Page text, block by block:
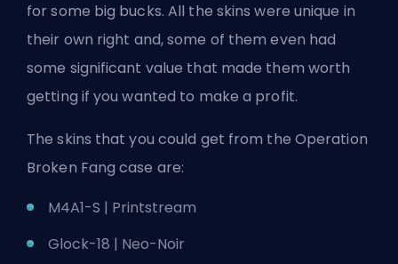
for some big bucks. All the skins were unique in
their own right and, some of them even had
some significant value that made them worth
getting if you wanted to make a profit.
The skins that you could get from the Operation
Broken Fang case are:
M4A1-S | Printstream
Glock-18 | Neo-Noir